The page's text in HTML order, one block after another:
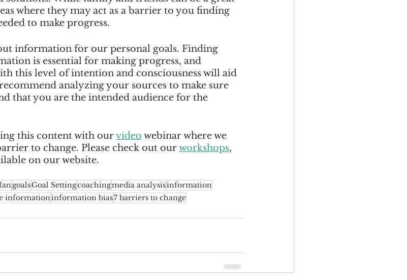
where they may act as a barrier to you finding
to make progress.
information for our personal goals. Finding
is essential for making progress, and
this level of intention and consciousness will aid
analyzing your sources to make sure
that you are the intended audience for the
this content with our video webinar where we
to change. Please check out our workshops,
on our website.
goalsGoal Settingcoachingmedia analysisinformation
informationinformation bias7 barriers to change